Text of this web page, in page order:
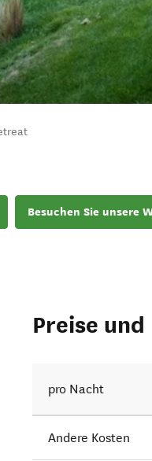
Besuchen Sie unsere
Preise
pro Nacht
Andere Kosten